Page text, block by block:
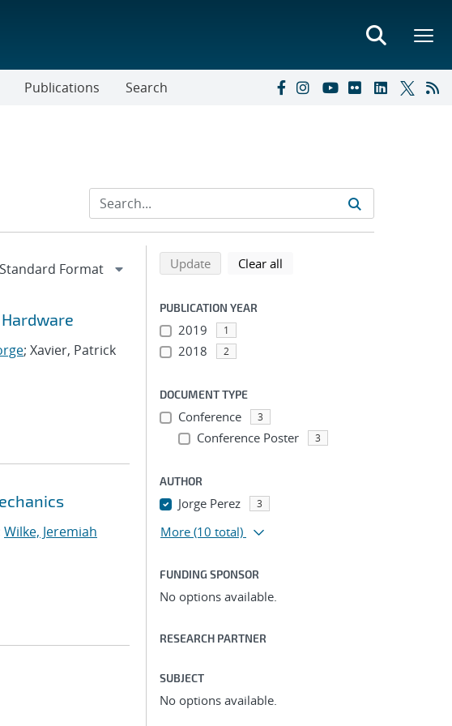
Publications Search
; Xavier, Patrick
Wilke, Jeremiah
Refine search results
Back to top of search results
Updatesearch using selected filters
Clear all
PUBLICATION YEAR
2019 1
2018 2
DOCUMENT TYPE
Conference 3
Conference Poster 3
AUTHOR
Jorge Perez 3
More (10 total)
FUNDING SPONSOR
No options available.
RESEARCH PARTNER
SUBJECT
No options available.